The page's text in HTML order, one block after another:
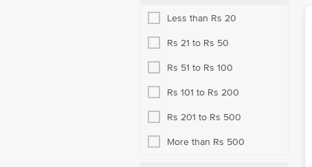
Less than Rs 20
Rs 21 to Rs 50
Rs 51 to Rs 100
Rs 101 to Rs 200
Rs 201 to Rs 500
More than Rs 500